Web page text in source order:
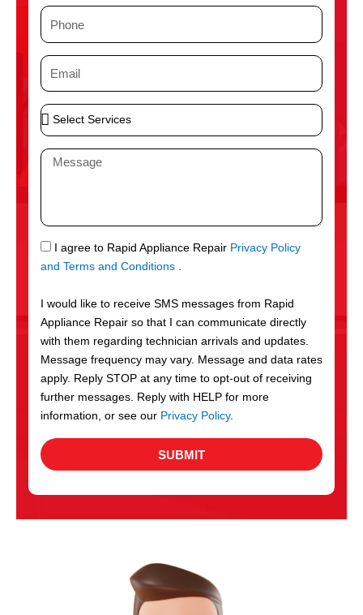
P
n
e
E
i
l
S
e
S
r
v
c
e
s
M
a
g
e
S
M
I agree to Rapid Appliance Repair Privacy Policy
and Terms and Conditions .
I would like to receive SMS messages from Rapid
Appliance Repair so that I can communicate directly
with them regarding technician arrivals and updates.
Message frequency may vary. Message and data rates
apply. Reply STOP at any time to opt-out of receiving
further messages. Reply with HELP for more
information, or see our Privacy Policy.
SUBMIT